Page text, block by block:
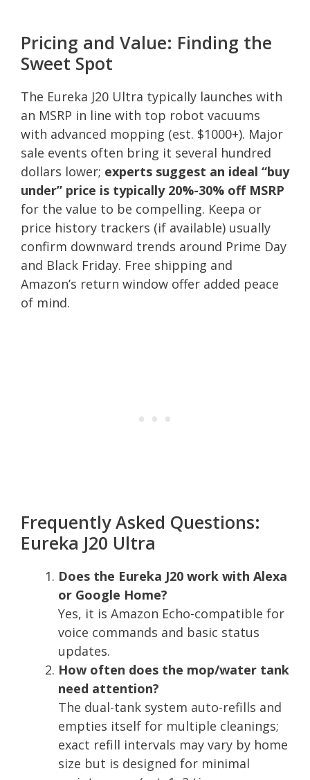
Pricing and Value: Finding the
Sweet Spot
The Eureka J20 Ultra typically launches with
an MSRP in line with top robot vacuums
with advanced mopping (est. $1000+). Major
sale events often bring it several hundred
dollars lower; experts suggest an ideal “buy
under” price is typically 20%-30% off MSRP
for the value to be compelling. Keepa or
price history trackers (if available) usually
confirm downward trends around Prime Day
and Black Friday. Free shipping and
Amazon’s return window offer added peace
of mind.
Frequently Asked Questions:
Eureka J20 Ultra
Does the Eureka J20 work with Alexa
or Google Home?
Yes, it is Amazon Echo-compatible for
voice commands and basic status
updates.
How often does the mop/water tank
need attention?
The dual-tank system auto-refills and
empties itself for multiple cleanings;
exact refill intervals may vary by home
size but is designed for minimal